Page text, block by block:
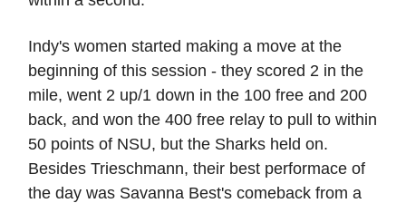
Indy's women started making a move at the
beginning of this session - they scored 2 in the
mile, went 2 up/1 down in the 100 free and 200
back, and won the 400 free relay to pull to within
50 points of NSU, but the Sharks held on.
Besides Trieschmann, their best performace of
the day was Savanna Best's comeback from a